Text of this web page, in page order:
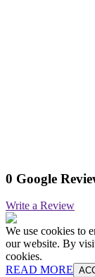
0 Google
Write a Review
We use cookies to
our website. By
cookies.
READ MORE